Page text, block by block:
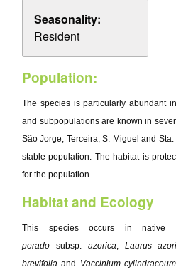
Seasonality:
Resident
Population:
The species is particularly abundant
and subpopulations are known in
São Jorge, Terceira, S. Miguel and
stable population. The habitat is
for the population.
Habitat and Ecology
This species occurs in native
perado subsp. azorica, Laurus
brevifolia and Vaccinium cylindraceum